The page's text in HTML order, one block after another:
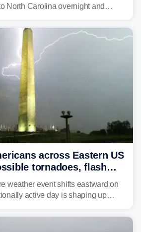
North Carolina overnight and
across Eastern US
tornadoes, flash
storms take aim
weather event shifts eastward on
active day is shaping up
hail, tornadoes, and a growing